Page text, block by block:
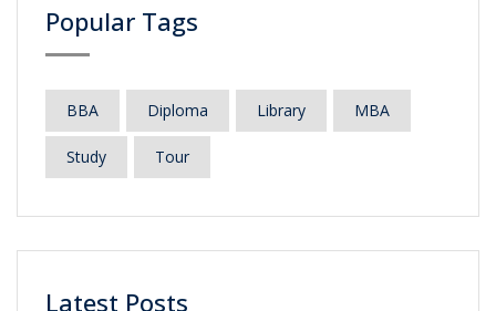
Popular Tags
BBA Diploma Library MBA
Study Tour
Latest Posts